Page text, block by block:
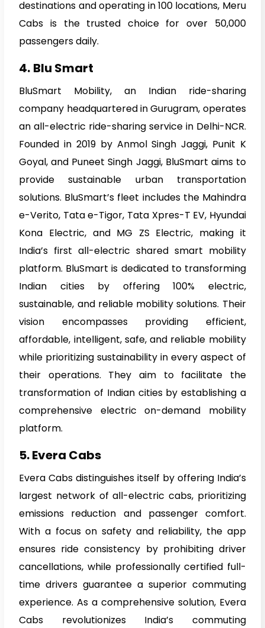
destinations and operating in 100 locations, Meru
Cabs is the trusted choice for over 50,000
passengers daily.
4. Blu Smart
BluSmart Mobility, an Indian ride-sharing
company headquartered in Gurugram, operates
an all-electric ride-sharing service in Delhi-NCR.
Founded in 2019 by Anmol Singh Jaggi, Punit K
Goyal, and Puneet Singh Jaggi, BluSmart aims to
provide sustainable urban transportation
solutions. BluSmart’s fleet includes the Mahindra
e-Verito, Tata e-Tigor, Tata Xpres-T EV, Hyundai
Kona Electric, and MG ZS Electric, making it
India’s first all-electric shared smart mobility
platform. BluSmart is dedicated to transforming
Indian cities by offering 100% electric,
sustainable, and reliable mobility solutions. Their
vision encompasses providing efficient,
affordable, intelligent, safe, and reliable mobility
while prioritizing sustainability in every aspect of
their operations. They aim to facilitate the
transformation of Indian cities by establishing a
comprehensive electric on-demand mobility
platform.
5. Evera Cabs
Evera Cabs distinguishes itself by offering India’s
largest network of all-electric cabs, prioritizing
emissions reduction and passenger comfort.
With a focus on safety and reliability, the app
ensures ride consistency by prohibiting driver
cancellations, while professionally certified full-
time drivers guarantee a superior commuting
experience. As a comprehensive solution, Evera
Cabs revolutionizes India’s commuting